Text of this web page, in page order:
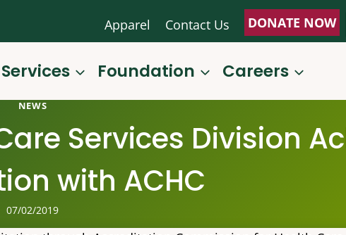
Apparel Contact Us DONATE NOW
Services Foundation Careers
NEWS
Services Division
with ACHC
07/02/2019